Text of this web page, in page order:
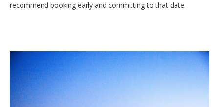
recommend booking early and committing to that date.